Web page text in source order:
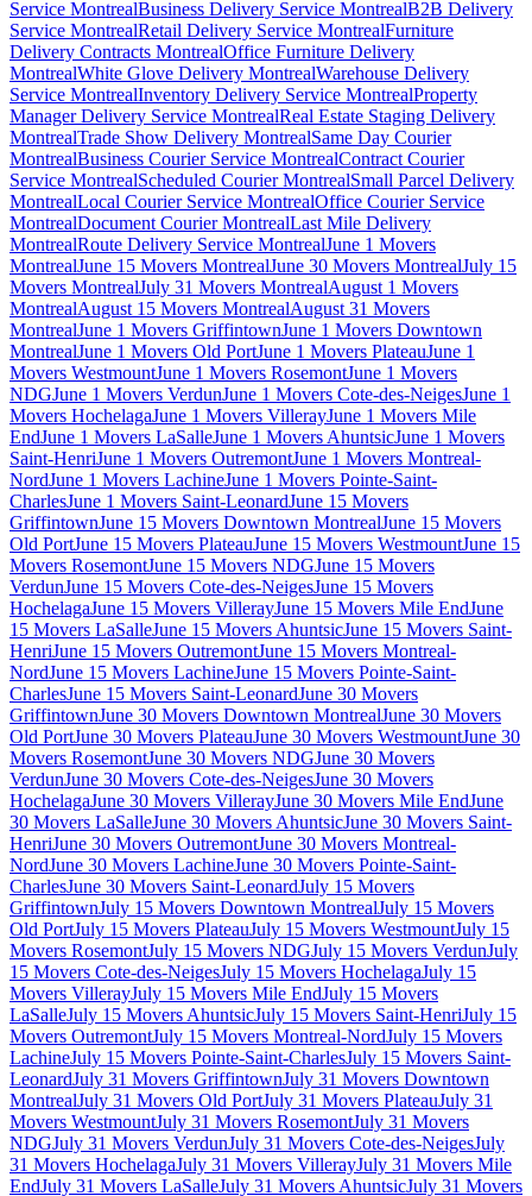
Service MontrealBusiness Delivery Service MontrealB2B Delivery
Service MontrealRetail Delivery Service MontrealFurniture
Delivery Contracts MontrealOffice Furniture Delivery
MontrealWhite Glove Delivery MontrealWarehouse Delivery
Service MontrealInventory Delivery Service MontrealProperty
Manager Delivery Service MontrealReal Estate Staging Delivery
MontrealTrade Show Delivery MontrealSame Day Courier
MontrealBusiness Courier Service MontrealContract Courier
Service MontrealScheduled Courier MontrealSmall Parcel Delivery
MontrealLocal Courier Service MontrealOffice Courier Service
MontrealDocument Courier MontrealLast Mile Delivery
MontrealRoute Delivery Service MontrealJune 1 Movers
MontrealJune 15 Movers MontrealJune 30 Movers MontrealJuly 15
Movers MontrealJuly 31 Movers MontrealAugust 1 Movers
MontrealAugust 15 Movers MontrealAugust 31 Movers
MontrealJune 1 Movers GriffintownJune 1 Movers Downtown
MontrealJune 1 Movers Old PortJune 1 Movers PlateauJune 1
Movers WestmountJune 1 Movers RosemontJune 1 Movers
NDGJune 1 Movers VerdunJune 1 Movers Cote-des-NeigesJune 1
Movers HochelagaJune 1 Movers VillerayJune 1 Movers Mile
EndJune 1 Movers LaSalleJune 1 Movers AhuntsicJune 1 Movers
Saint-HenriJune 1 Movers OutremontJune 1 Movers Montreal-
NordJune 1 Movers LachineJune 1 Movers Pointe-Saint-
CharlesJune 1 Movers Saint-LeonardJune 15 Movers
GriffintownJune 15 Movers Downtown MontrealJune 15 Movers
Old PortJune 15 Movers PlateauJune 15 Movers WestmountJune 15
Movers RosemontJune 15 Movers NDGJune 15 Movers
VerdunJune 15 Movers Cote-des-NeigesJune 15 Movers
HochelagaJune 15 Movers VillerayJune 15 Movers Mile EndJune
15 Movers LaSalleJune 15 Movers AhuntsicJune 15 Movers Saint-
HenriJune 15 Movers OutremontJune 15 Movers Montreal-
NordJune 15 Movers LachineJune 15 Movers Pointe-Saint-
CharlesJune 15 Movers Saint-LeonardJune 30 Movers
GriffintownJune 30 Movers Downtown MontrealJune 30 Movers
Old PortJune 30 Movers PlateauJune 30 Movers WestmountJune 30
Movers RosemontJune 30 Movers NDGJune 30 Movers
VerdunJune 30 Movers Cote-des-NeigesJune 30 Movers
HochelagaJune 30 Movers VillerayJune 30 Movers Mile EndJune
30 Movers LaSalleJune 30 Movers AhuntsicJune 30 Movers Saint-
HenriJune 30 Movers OutremontJune 30 Movers Montreal-
NordJune 30 Movers LachineJune 30 Movers Pointe-Saint-
CharlesJune 30 Movers Saint-LeonardJuly 15 Movers
GriffintownJuly 15 Movers Downtown MontrealJuly 15 Movers
Old PortJuly 15 Movers PlateauJuly 15 Movers WestmountJuly 15
Movers RosemontJuly 15 Movers NDGJuly 15 Movers VerdunJuly
15 Movers Cote-des-NeigesJuly 15 Movers HochelagaJuly 15
Movers VillerayJuly 15 Movers Mile EndJuly 15 Movers
LaSalleJuly 15 Movers AhuntsicJuly 15 Movers Saint-HenriJuly 15
Movers OutremontJuly 15 Movers Montreal-NordJuly 15 Movers
LachineJuly 15 Movers Pointe-Saint-CharlesJuly 15 Movers Saint-
LeonardJuly 31 Movers GriffintownJuly 31 Movers Downtown
MontrealJuly 31 Movers Old PortJuly 31 Movers PlateauJuly 31
Movers WestmountJuly 31 Movers RosemontJuly 31 Movers
NDGJuly 31 Movers VerdunJuly 31 Movers Cote-des-NeigesJuly
31 Movers HochelagaJuly 31 Movers VillerayJuly 31 Movers Mile
EndJuly 31 Movers LaSalleJuly 31 Movers AhuntsicJuly 31 Movers